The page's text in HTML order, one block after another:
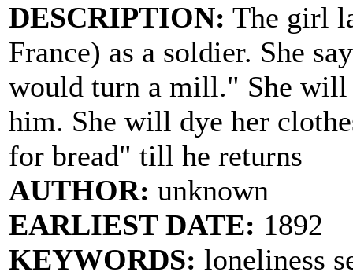
DESCRIPTION: The girl
France) as a soldier. She
would turn a mill." She will
him. She will dye her
for bread" till he returns
AUTHOR: unknown
EARLIEST DATE: 1892
KEYWORDS: loneliness